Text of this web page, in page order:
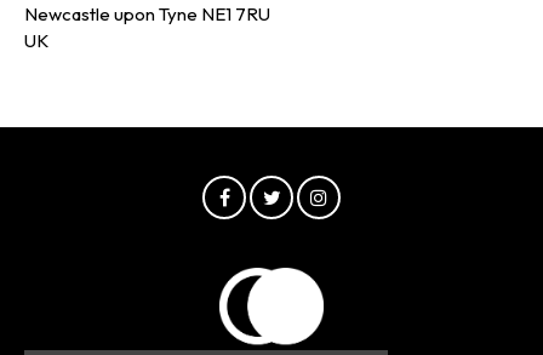
Newcastle upon Tyne NE1 7RU
UK